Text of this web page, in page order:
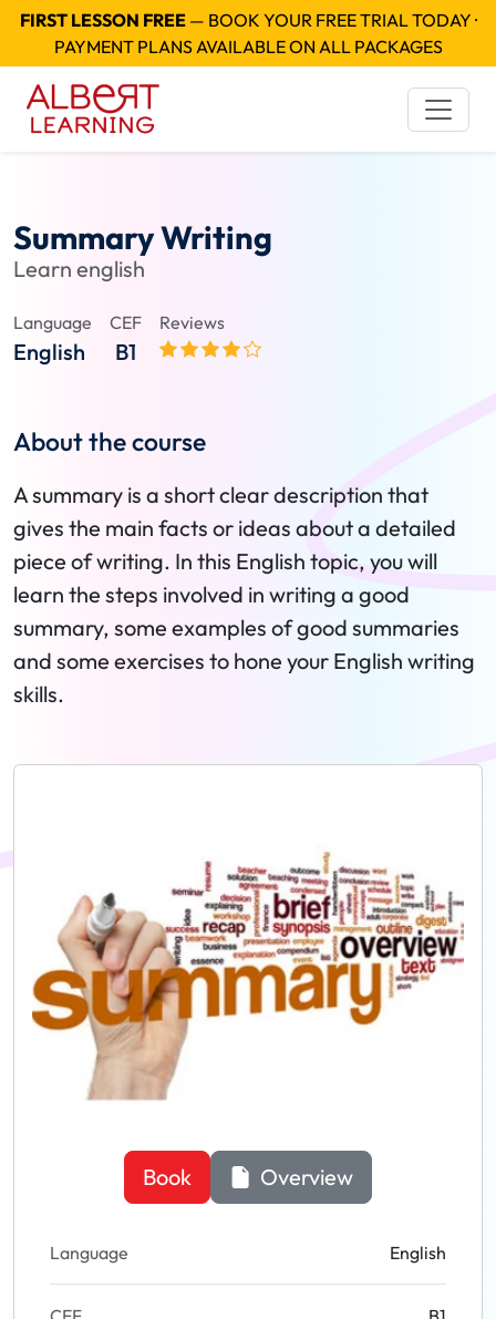
FIRST LESSON FREE— BOOK YOUR FREE TRIAL TODAY ·
PAYMENT PLANS AVAILABLE ON ALL PACKAGES
Summary Writing
Learn english
Language
English
CEF
B1
Reviews
About the course
A summary is a short clear description that
gives the main facts or ideas about a detailed
piece of writing. In this English topic, you will
learn the steps involved in writing a good
summary, some examples of good summaries
and some exercises to hone your English writing
skills.
Book Overview
Language English